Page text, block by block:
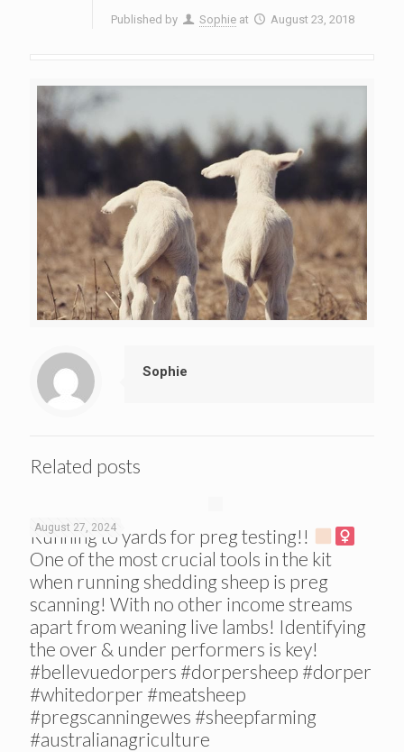
Published by Sophie at August 23, 2018
Sophie
Related posts
August 27, 2024
Running to yards for preg testing!!
One of the most crucial tools in the kit
when running shedding sheep is preg
scanning! With no other income streams
apart from weaning live lambs! Identifying
the over & under performers is key!
#bellevuedorpers #dorpersheep #dorper
#whitedorper #meatsheep
#pregscanningewes #sheepfarming
#australianagriculture